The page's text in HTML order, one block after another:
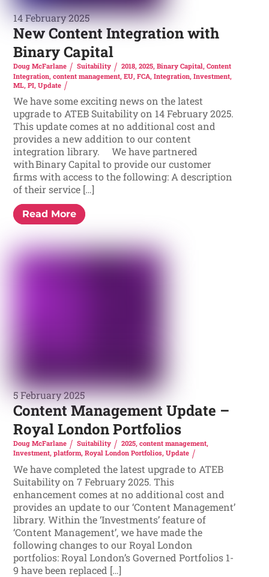
14 February 2025
New Content Integration with
Binary Capital
Doug McFarlane Suitability 2018, 2025, Binary Capital, Content
Integration,content management,EU,FCA,Integration,Investment,
ML,PI,Update
We have some exciting news on the latest
upgrade to ATEB Suitability on 14 February 2025.
This update comes at no additional cost and
provides a new addition to our content
integration library. We have partnered
with Binary Capital to provide our customer
firms with access to the following: A description
of their service […]
Read More
5 February 2025
Content Management Update –
Royal London Portfolios
Doug McFarlane Suitability 2025, content management,
Investment,platform,Royal London Portfolios,Update
We have completed the latest upgrade to ATEB
Suitability on 7 February 2025. This
enhancement comes at no additional cost and
provides an update to our ‘Content Management’
library. Within the ‘Investments’ feature of
‘Content Management’, we have made the
following changes to our Royal London
portfolios: Royal London’s Governed Portfolios 1-
9 have been replaced […]